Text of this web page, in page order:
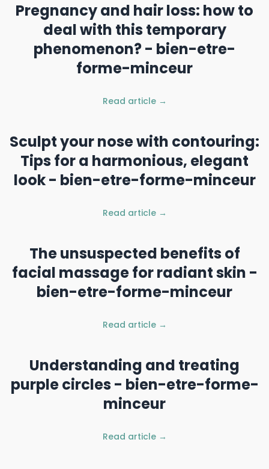
Pregnancy and hair loss: how to
deal with this temporary
phenomenon? - bien-etre-
forme-minceur
Read article →
Sculpt your nose with contouring:
Tips for a harmonious, elegant
look - bien-etre-forme-minceur
Read article →
The unsuspected benefits of
facial massage for radiant skin -
bien-etre-forme-minceur
Read article →
Understanding and treating
purple circles - bien-etre-forme-
minceur
Read article →